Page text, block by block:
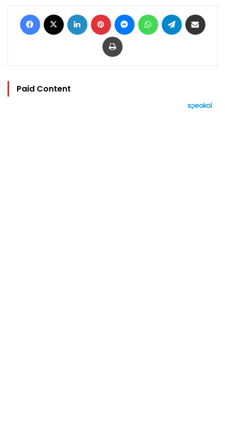
Facebook LinkedIn Pinterest MessengerWhatsAppTelegram
Print
Paid Content